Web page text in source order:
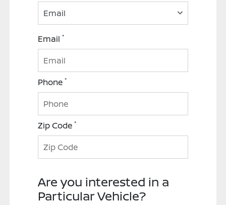
Email
Email*
Phone*
Zip Code*
Are you interested in a
Particular Vehicle?